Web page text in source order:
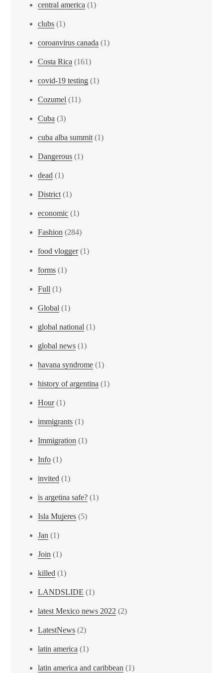
central america (1)
clubs (1)
coroanvirus canada (1)
Costa Rica (161)
covid-19 testing (1)
Cozumel (11)
Cuba (3)
cuba alba summit(1)
Dangerous (1)
dead (1)
District(1)
economic (1)
Fashion (284)
food vlogger(1)
forms (1)
Full (1)
Global (1)
global national (1)
global news (1)
havana syndrome (1)
history of argentina (1)
Hour(1)
immigrants (1)
Immigration (1)
Info (1)
invited (1)
is argetina safe? (1)
Isla Mujeres (5)
Jan (1)
Join (1)
killed (1)
LANDSLIDE (1)
latest Mexico news 2022 (2)
LatestNews (2)
latin america (1)
latin america and caribbean (1)